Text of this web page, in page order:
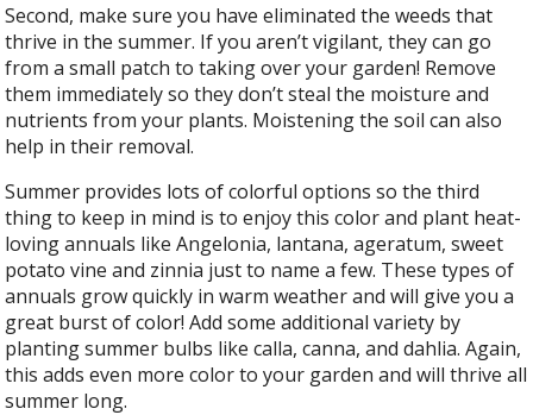
Second, make sure you have eliminated the weeds that
thrive in the summer. If you aren’t vigilant, they can go
from a small patch to taking over your garden! Remove
them immediately so they don’t steal the moisture and
nutrients from your plants. Moistening the soil can also
help in their removal.
Summer provides lots of colorful options so the third
thing to keep in mind is to enjoy this color and plant heat-
loving annuals like Angelonia, lantana, ageratum, sweet
potato vine and zinnia just to name a few. These types of
annuals grow quickly in warm weather and will give you a
great burst of color! Add some additional variety by
planting summer bulbs like calla, canna, and dahlia. Again,
this adds even more color to your garden and will thrive all
summer long.